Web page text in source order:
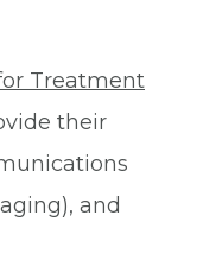
Treatment
their
and